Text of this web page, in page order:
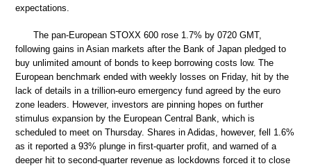
expectations.
The pan-European STOXX 600 rose 1.7% by 0720 GMT,
following gains in Asian markets after the Bank of Japan pledged to
buy unlimited amount of bonds to keep borrowing costs low. The
European benchmark ended with weekly losses on Friday, hit by the
lack of details in a trillion-euro emergency fund agreed by the euro
zone leaders. However, investors are pinning hopes on further
stimulus expansion by the European Central Bank, which is
scheduled to meet on Thursday. Shares in Adidas, however, fell 1.6%
as it reported a 93% plunge in first-quarter profit, and warned of a
deeper hit to second-quarter revenue as lockdowns forced it to close